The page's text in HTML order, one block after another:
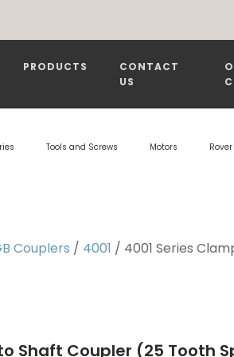
PRODUCTS
CONTACT
US
Tools and Screws Motors Rover
Couplers / 4001 / 4001 Series
Shaft Coupler (25 Tooth